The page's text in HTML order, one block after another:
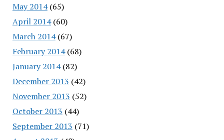
May 2014(65)
April 2014(60)
March 2014(67)
February 2014(68)
January 2014(82)
December 2013 (42)
November 2013 (52)
October 2013 (44)
September 2013 (71)